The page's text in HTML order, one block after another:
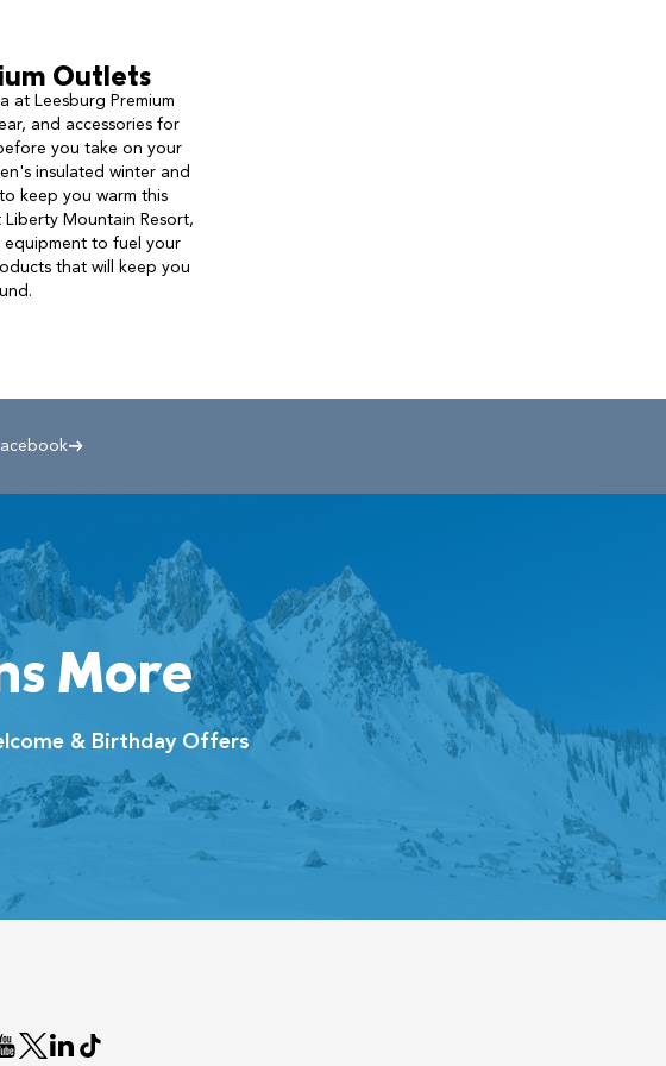
Outlets
at Leesburg Premium
and accessories for
you take on your
insulated winter and
keep you warm this
Mountain Resort,
to fuel your
that will keep you
More
& Birthday Offers